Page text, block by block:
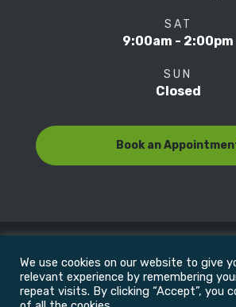
SAT
9:00am - 2:00pm
SUN
Closed
Book an
© Copyright 2022Motion Focus &
We use cookies on our website to give
relevant experience by remembering
repeat visits. By clicking “Accept”, you